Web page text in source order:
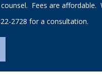
Fees are affordable.
2728 for a consultation.